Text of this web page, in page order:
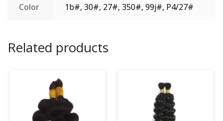
Color 1b#, 30#, 27#, 350#, 99j#, P4/27#
Related products